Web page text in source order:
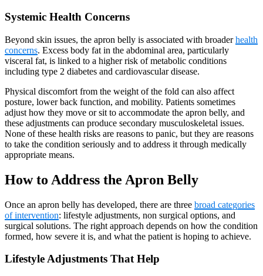
Systemic Health Concerns
Beyond skin issues, the apron belly is associated with broaderhealth
concerns. Excess body fat in the abdominal area, particularly
visceral fat, is linked to a higher risk of metabolic conditions
including type 2 diabetes and cardiovascular disease.
Physical discomfort from the weight of the fold can also affect
posture, lower back function, and mobility. Patients sometimes
adjust how they move or sit to accommodate the apron belly, and
these adjustments can produce secondary musculoskeletal issues.
None of these health risks are reasons to panic, but they are reasons
to take the condition seriously and to address it through medically
appropriate means.
How to Address the Apron Belly
Once an apron belly has developed, there are three broad categories
of intervention: lifestyle adjustments, non surgical options, and
surgical solutions. The right approach depends on how the condition
formed, how severe it is, and what the patient is hoping to achieve.
Lifestyle Adjustments That Help